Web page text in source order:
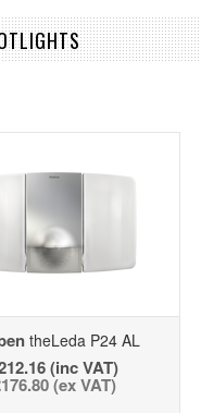
theLeda P24 AL
(inc VAT)
(ex VAT)